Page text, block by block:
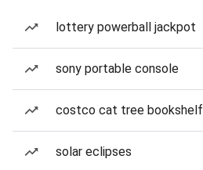
lottery powerball jackpot
sony portable console
costco cat tree bookshelf
solar eclipses